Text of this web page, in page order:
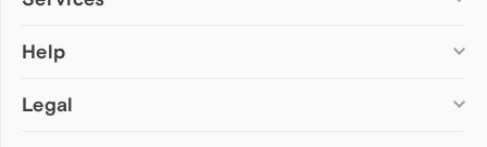
Opera for Mac
Opera beta version
Add-ons
Wallpapers
Help
Help & support
Legal